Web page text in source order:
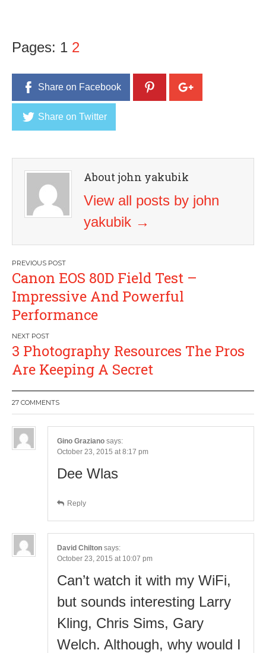
Pages: 1 2
Share on Facebook
Share on Twitter
About john yakubik
View all posts by john
yakubik →
Post
navigation
Canon EOS 80D Field Test –
Impressive And Powerful
Performance
3 Photography Resources The Pros
Are Keeping A Secret
27 COMMENTS
Gino Graziano says:
October 23, 2015 at 8:17 pm
Dee Wlas
Reply
David Chilton says:
October 23, 2015 at 10:07 pm
Can’t watch it with my WiFi,
but sounds interesting Larry
Kling, Chris Sims, Gary
Welch. Although, why would I